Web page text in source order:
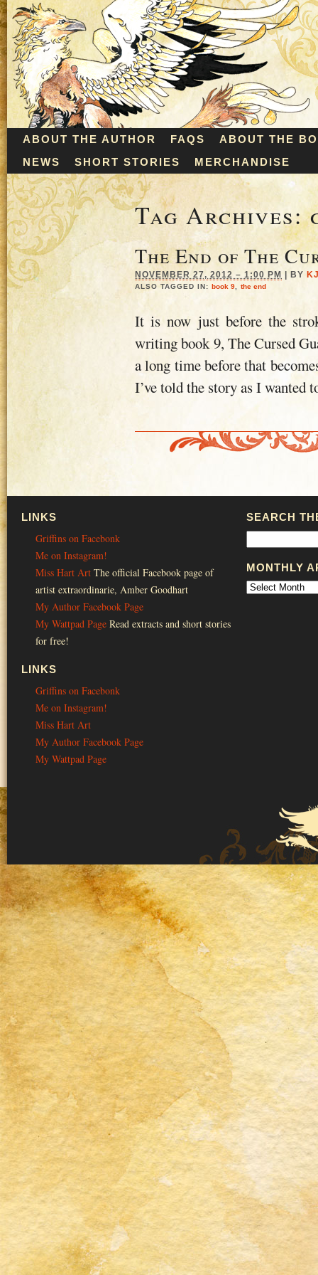
ABOUT THE AUTHOR FAQS
ABOUT THE
NEWS
SHORT STORIES MERCHANDISE
Tag Archives:
The End of The
NOVEMBER 27, 2012 – 1:00 PM BY
ALSO TAGGED IN: book 9 the end
It is now just before the
writing book 9, The Cursed
a long time before that
I’ve told the story as I wanted
LINKS
Griffins on Facebonk
Me on Instagram!
Miss Hart Art The official Facebook page of
artist extraordinarie, Amber Goodhart
My Author Facebook Page
My Wattpad Page Read extracts and short stories
for free!
LINKS
Griffins on Facebonk
Me on Instagram!
Miss Hart Art
My Author Facebook Page
My Wattpad Page
SEARCH
MONTHLY